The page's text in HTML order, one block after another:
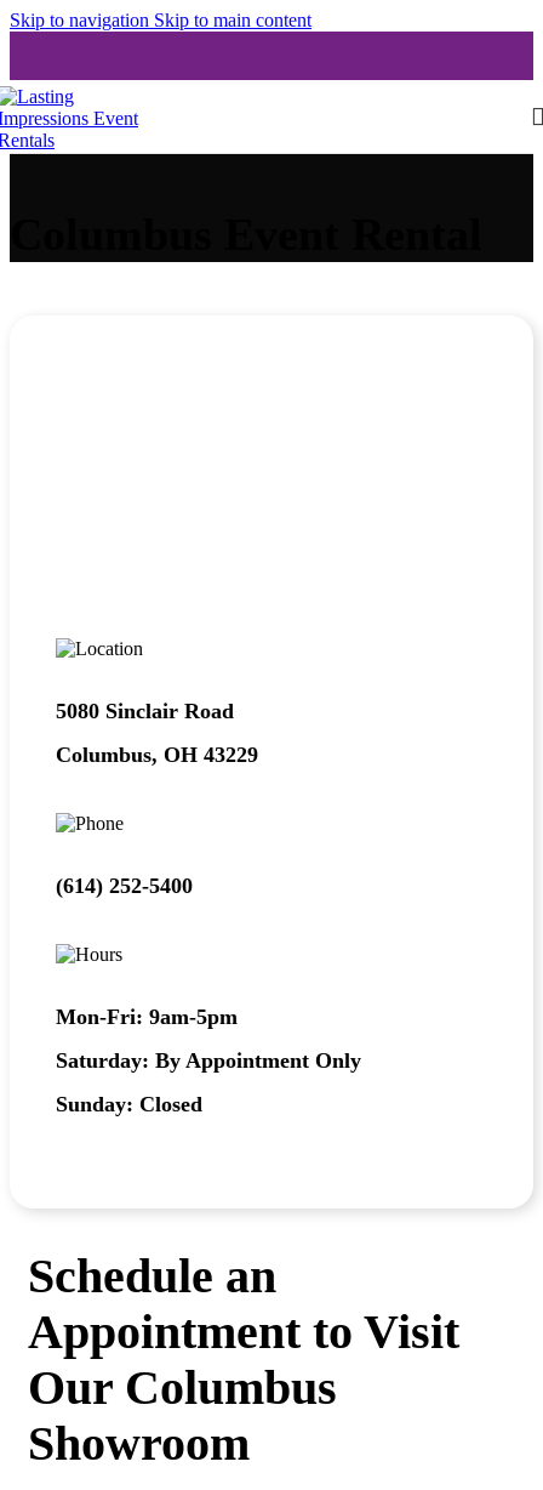
Skip to navigation Skip to main content
5080 Sinclair Road
Columbus, OH 43229
(614) 252-5400
Mon-Fri: 9am-5pm
Saturday: By Appointment Only
Sunday: Closed
Schedule an
Appointment to Visit
Our Columbus
Showroom